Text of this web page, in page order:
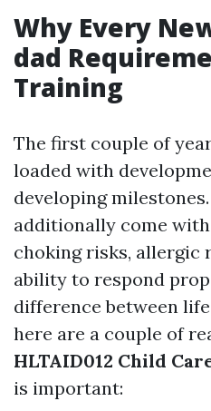
Why Every
dad
Training
The first couple of
loaded with
developing
additionally come
choking risks, allergic
ability to respond
difference between
here are a couple of
HLTAID012 Child
is important: